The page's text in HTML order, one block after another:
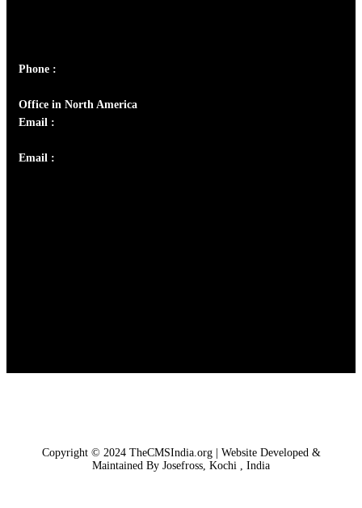
Phone :
Office in North America
Email :
Email :
Copyright © 2024 TheCMSIndia.org | Website Developed &
Maintained By Josefross, Kochi , India